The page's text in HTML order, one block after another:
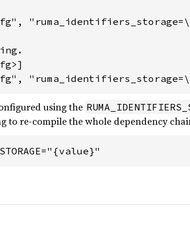
using the
to re-compile the whole dependency